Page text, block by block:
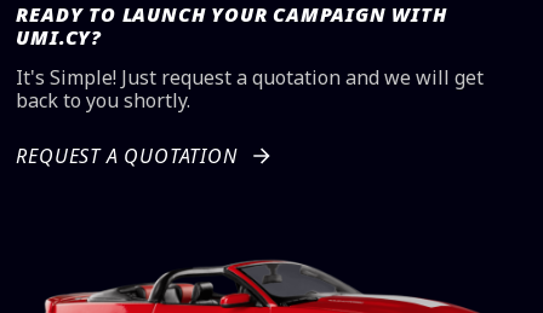
READY TO LAUNCH YOUR CAMPAIGN WITH
UMI.CY?
It's Simple! Just request a quotation and we will get
back to you shortly.
REQUEST A QUOTATION